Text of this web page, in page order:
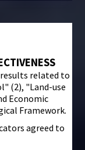
related to
(2), "Land-use
Economic
Framework.
agreed to